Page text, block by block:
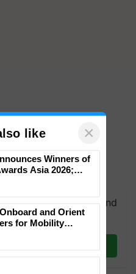
WhatsApp group and
you need. Daily.
like ×
Tops
UltraTech Cement
of the Year